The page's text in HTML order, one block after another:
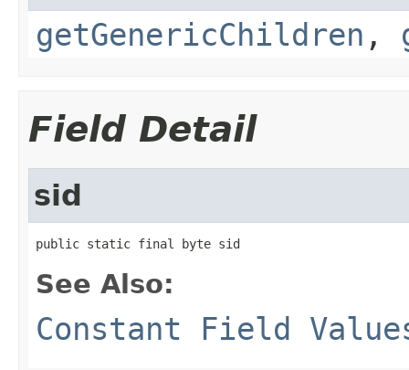
getGenericChildren ,
Field Detail
sid
public static final byte sid
See Also:
Constant Field